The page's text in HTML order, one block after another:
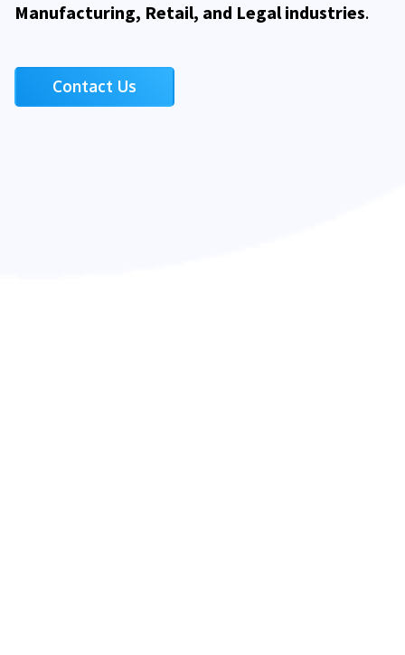
Manufacturing, Retail, and Legal industries.
Contact Us